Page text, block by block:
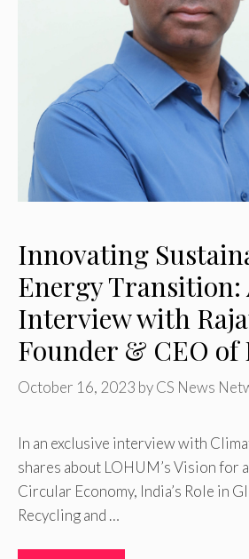
Innovating
Energy Transition:
Interview with
Founder & CEO of
October 16, 2023 byCS News
In an exclusive interview with
shares about LOHUM’s Vision for
Circular Economy, India’s Role in
Recycling and …